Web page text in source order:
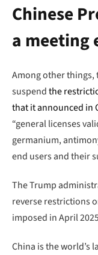
Chinese
a meeting
Among other things,
suspendthe
that it announced in
“general licenses
germanium,
end users and their
The Trump
reverse restrictions
imposed in April
China is the world’s